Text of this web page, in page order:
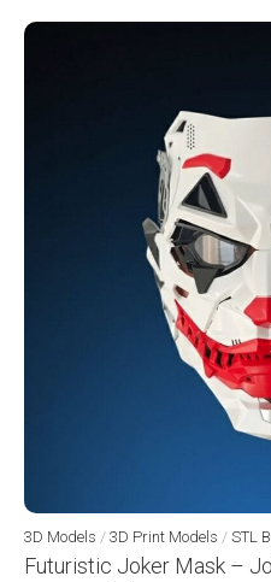
3D Models / 3D Print Models / STL
Futuristic Joker Mask –